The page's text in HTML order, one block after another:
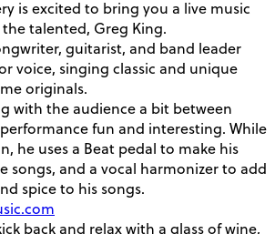
is excited to bring you a live music
talented, Greg King.
guitarist, and band leader
voice, singing classic and unique
originals.
with the audience a bit between
fun and interesting. While
he uses a Beat pedal to make his
songs, and a vocal harmonizer to add
spice to his songs.
back and relax with a glass of wine,